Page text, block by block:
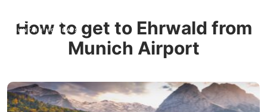
How to get to Ehrwald from
Munich Airport